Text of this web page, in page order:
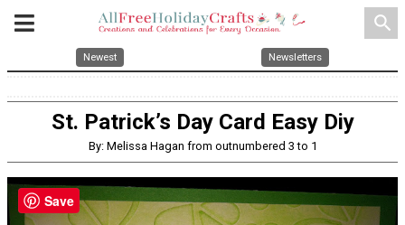
search
Newest Newsletters
St. Patrick’s Day Card Easy Diy
By: Melissa Hagan from outnumbered 3 to 1
Save